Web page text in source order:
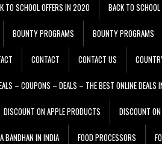
TO SCHOOL OFFERS IN 2020 BACK TO
BOUNTY PROGRAMS BOUNTY PROGRAMS
CONTACT CONTACT US
– COUPONS – DEALS – THE BEST ONLINE DEALS
DISCOUNT ON APPLE PRODUCTS DISCOUNT
BANDHAN IN INDIA FOOD PROCESSORS